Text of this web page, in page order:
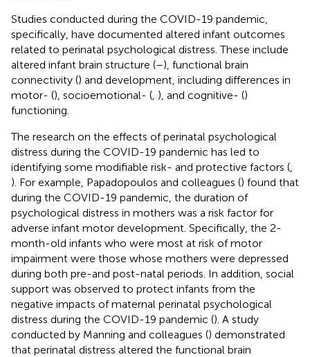
Studies conducted during the COVID-19 pandemic,
specifically, have documented altered infant outcomes
related to perinatal psychological distress. These include
altered infant brain structure (–), functional brain
connectivity () and development, including differences in
motor- (), socioemotional- ( ), and cognitive- ()
functioning.
The research on the effects of perinatal psychological
distress during the COVID-19 pandemic has led to
identifying some modifiable risk- and protective factors (
). For example, Papadopoulos and colleagues () found that
during the COVID-19 pandemic, the duration of
psychological distress in mothers was a risk factor for
adverse infant motor development. Specifically, the 2-
month-old infants who were most at risk of motor
impairment were those whose mothers were depressed
during both pre-and post-natal periods. In addition, social
support was observed to protect infants from the
negative impacts of maternal perinatal psychological
distress during the COVID-19 pandemic (). A study
conducted by Manning and colleagues () demonstrated
that perinatal distress altered the functional brain